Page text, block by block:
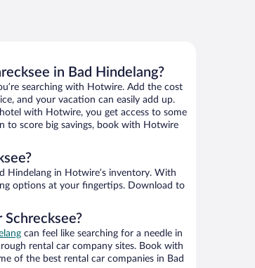
in Bad Hindelang?
searching with Hotwire. Add the cost
and your vacation can easily add up.
with Hotwire, you get access to some
to score big savings, book with Hotwire
Hindelang in Hotwire’s inventory. With
options at your fingertips. Download to
can feel like searching for a needle in
rental car company sites. Book with
of the best rental car companies in Bad